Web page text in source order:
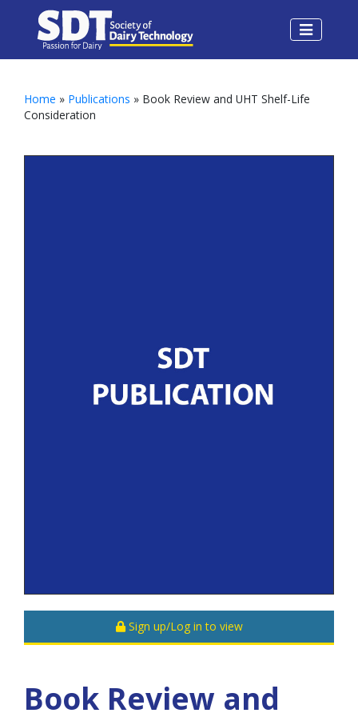
Home » Publications » Book Review and UHT Shelf-Life
Consideration
Sign up/Log in to view
Book Review and